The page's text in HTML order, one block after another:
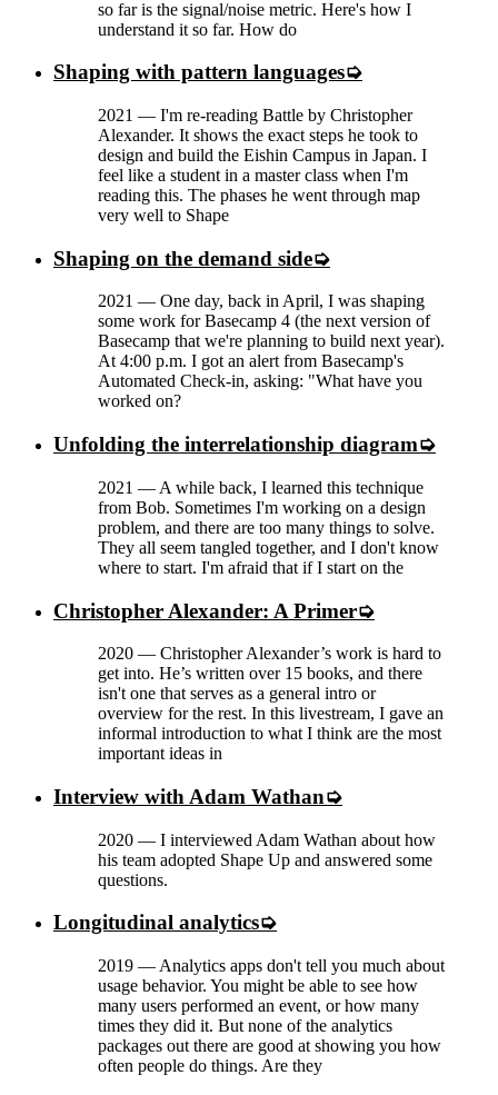
so far is the signal/noise metric. Here's how I
understand it so far. How do
Shaping with pattern languages
2021 — I'm re-reading Battle by Christopher
Alexander. It shows the exact steps he took to
design and build the Eishin Campus in Japan. I
feel like a student in a master class when I'm
reading this. The phases he went through map
very well to Shape
Shaping on the demand side
2021 — One day, back in April, I was shaping
some work for Basecamp 4 (the next version of
Basecamp that we're planning to build next year).
At 4:00 p.m. I got an alert from Basecamp's
Automated Check-in, asking: "What have you
worked on?
Unfolding the interrelationship diagram
2021 — A while back, I learned this technique
from Bob. Sometimes I'm working on a design
problem, and there are too many things to solve.
They all seem tangled together, and I don't know
where to start. I'm afraid that if I start on the
Christopher Alexander: A Primer
2020 — Christopher Alexander’s work is hard to
get into. He’s written over 15 books, and there
isn't one that serves as a general intro or
overview for the rest. In this livestream, I gave an
informal introduction to what I think are the most
important ideas in
Interview with Adam Wathan
2020 — I interviewed Adam Wathan about how
his team adopted Shape Up and answered some
questions.
Longitudinal analytics
2019 — Analytics apps don't tell you much about
usage behavior. You might be able to see how
many users performed an event, or how many
times they did it. But none of the analytics
packages out there are good at showing you how
often people do things. Are they